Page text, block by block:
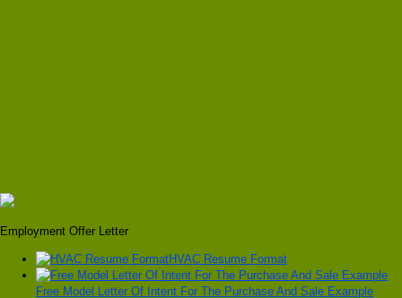
Employment Offer Letter
HVAC Resume Format
Free Model Letter Of Intent For The Purchase And Sale Example